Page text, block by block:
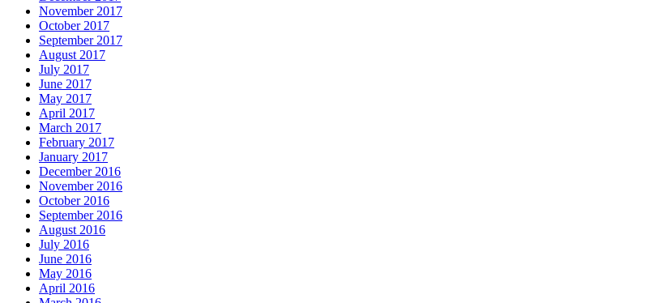
November 2017
October 2017
September 2017
August 2017
July 2017
June 2017
May 2017
April 2017
March 2017
February 2017
January 2017
December 2016
November 2016
October 2016
September 2016
August 2016
July 2016
June 2016
May 2016
April 2016